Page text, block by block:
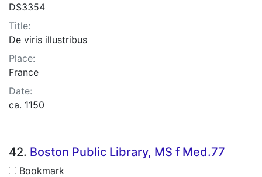
DS3354
Title:
De viris illustribus
Place:
France
Date:
ca. 1150
42. Boston Public Library, MS f Med.77
Bookmark